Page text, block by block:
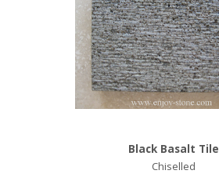
Black Basalt Tile
Chiselled